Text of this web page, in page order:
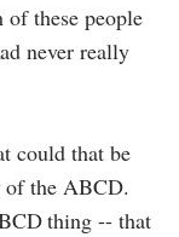
of these people
never really
could that be
of the ABCD.
thing -- that